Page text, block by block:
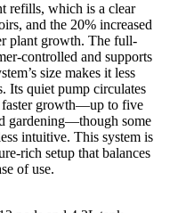
refills, which is a clear
and the 20% increased
plant growth. The full-
controlled and supports
size makes it less
Its quiet pump circulates
growth—up to five
gardening—though some
intuitive. This system is
rich setup that balances
of use.